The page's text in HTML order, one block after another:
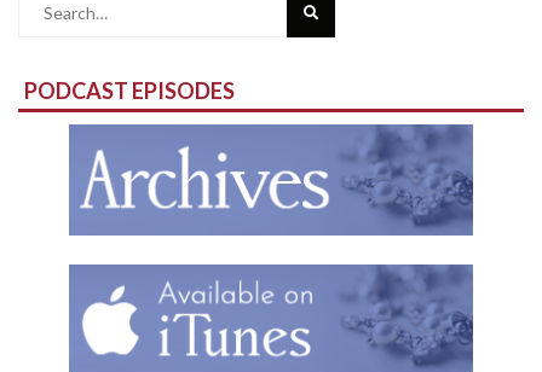
Search
PODCAST EPISODES